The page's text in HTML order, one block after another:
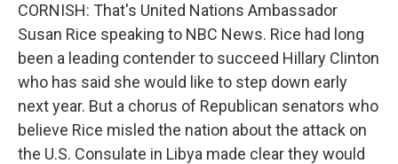
CORNISH: That's United Nations Ambassador
Susan Rice speaking to NBC News. Rice had long
been a leading contender to succeed Hillary Clinton
who has said she would like to step down early
next year. But a chorus of Republican senators who
believe Rice misled the nation about the attack on
the U.S. Consulate in Libya made clear they would